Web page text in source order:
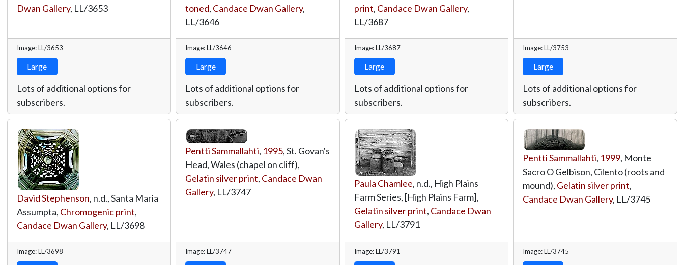
Dwan Gallery, LL/3653
Image: LL/3653
Large
Lots of additional options for
subscribers.
toned, Candace Dwan Gallery,
LL/3646
Image: LL/3646
Large
Lots of additional options for
subscribers.
print, Candace Dwan Gallery,
LL/3687
Image: LL/3687
Large
Lots of additional options for
subscribers.
Image: LL/3753
Large
Lots of additional options for
subscribers.
David Stephenson, n.d., Santa Maria
Assumpta, Chromogenic print,
Candace Dwan Gallery, LL/3698
Image: LL/3698
Pentti Sammallahti, 1995, St. Govan's
Head, Wales (chapel on cliff),
Gelatin silver print, Candace Dwan
Gallery, LL/3747
Image: LL/3747
Paula Chamlee, n.d., High Plains
Farm Series, [High Plains Farm],
Gelatin silver print, Candace Dwan
Gallery, LL/3791
Image: LL/3791
Pentti Sammallahti, 1999, Monte
Sacro O Gelbison, Cilento (roots and
mound), Gelatin silver print,
Candace Dwan Gallery, LL/3745
Image: LL/3745